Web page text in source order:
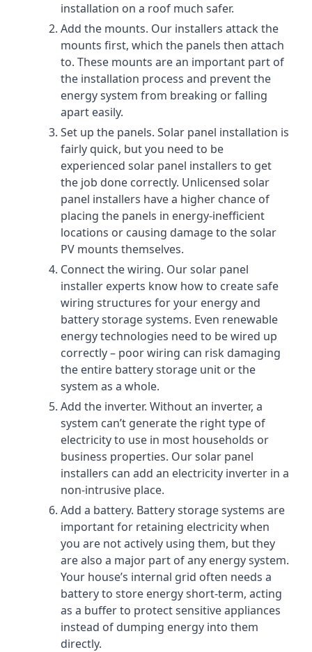
installation on a roof much safer.
Add the mounts. Our installers attack the
mounts first, which the panels then attach
to. These mounts are an important part of
the installation process and prevent the
energy system from breaking or falling
apart easily.
Set up the panels. Solar panel installation is
fairly quick, but you need to be
experienced solar panel installers to get
the job done correctly. Unlicensed solar
panel installers have a higher chance of
placing the panels in energy-inefficient
locations or causing damage to the solar
PV mounts themselves.
Connect the wiring. Our solar panel
installer experts know how to create safe
wiring structures for your energy and
battery storage systems. Even renewable
energy technologies need to be wired up
correctly – poor wiring can risk damaging
the entire battery storage unit or the
system as a whole.
Add the inverter. Without an inverter, a
system can’t generate the right type of
electricity to use in most households or
business properties. Our solar panel
installers can add an electricity inverter in a
non-intrusive place.
Add a battery. Battery storage systems are
important for retaining electricity when
you are not actively using them, but they
are also a major part of any energy system.
Your house’s internal grid often needs a
battery to store energy short-term, acting
as a buffer to protect sensitive appliances
instead of dumping energy into them
directly.